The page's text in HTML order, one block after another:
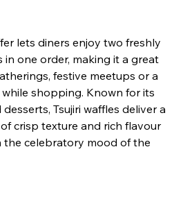
lets diners enjoy two freshly
in one order, making it a great
festive meetups or a
shopping. Known for its
Tsujiri waffles deliver a
crisp texture and rich flavour
the celebratory mood of the